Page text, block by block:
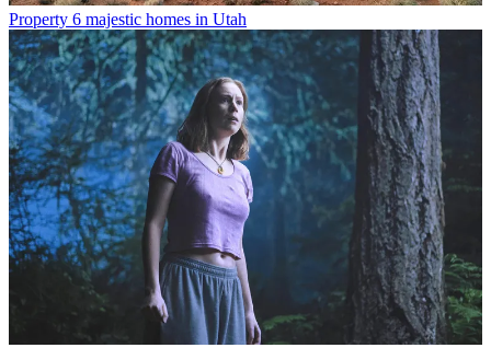
Property 6 majestic homes in Utah